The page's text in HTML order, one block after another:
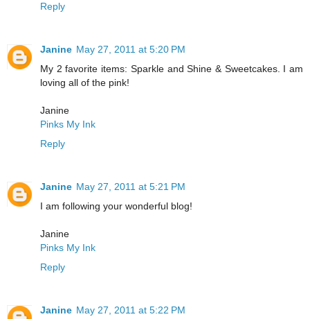
Reply
Janine May 27, 2011 at 5:20 PM
My 2 favorite items: Sparkle and Shine & Sweetcakes. I am
loving all of the pink!
Janine
Pinks My Ink
Reply
Janine May 27, 2011 at 5:21 PM
I am following your wonderful blog!
Janine
Pinks My Ink
Reply
Janine May 27, 2011 at 5:22 PM